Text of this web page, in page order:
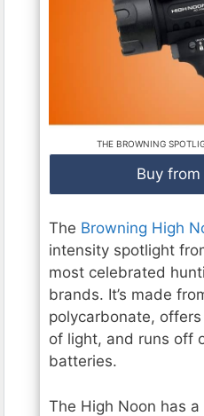
THE BROWNING
Buy
The Browning High
intensity spotlight
most celebrated
brands. It’s made
polycarbonate,
of light, and runs off
batteries.
The High Noon has